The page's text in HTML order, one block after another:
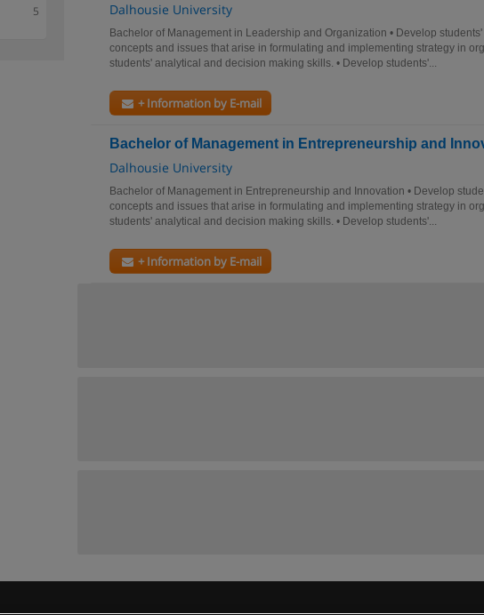
Dalhousie University
Bachelor of Management in Leadership and Organization • Develop
concepts and issues that arise in formulating and implementing strategy in
students' analytical and decision making skills. • Develop students'...
+ Information by E-mail
Bachelor of Management in Entrepreneurship and
Dalhousie University
Bachelor of Management in Entrepreneurship and Innovation • Develop
concepts and issues that arise in formulating and implementing strategy in
students' analytical and decision making skills. • Develop students'...
+ Information by E-mail
5